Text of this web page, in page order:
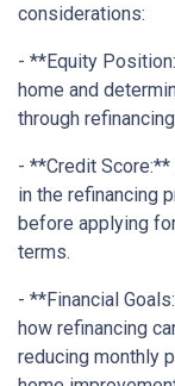
considerations:
- **Equity
home and
through
- **Credit
in the refinancing
before applying
terms.
- **Financial
how refinancing
reducing monthly